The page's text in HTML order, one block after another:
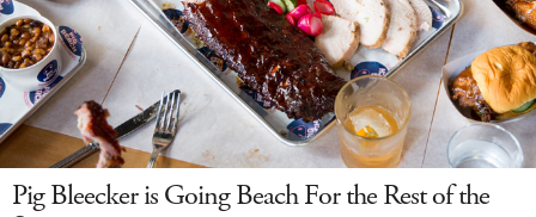
Pig Bleecker is Going Beach For the Rest of the